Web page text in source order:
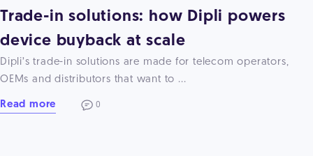
Trade-in solutions: how Dipli powers
device buyback at scale
Dipli’s trade-in solutions are made for telecom operators,
OEMs and distributors that want to ...
Read more 0